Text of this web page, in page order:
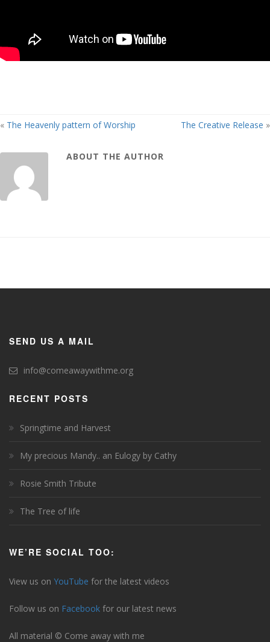
« The Heavenly pattern of Worship The Creative Release »
ABOUT THE AUTHOR
SEND US A MAIL
info@comeawaywithme.org
RECENT POSTS
Springtime and Harvest
My precious Mandy.. an Eulogy by Cathy
Rosie Smith Tribute
The Tree of life
WE’RE SOCIAL TOO:
View us on YouTube for the latest videos
Follow us on Facebook for our latest news
All material © Come away with me